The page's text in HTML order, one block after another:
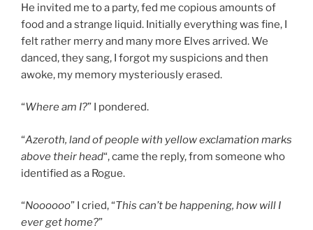
He invited me to a party, fed me copious amounts of
food and a strange liquid. Initially everything was fine, I
felt rather merry and many more Elves arrived. We
danced, they sang, I forgot my suspicions and then
awoke, my memory mysteriously erased.
“Where am I?” I pondered.
“Azeroth, land of people with yellow exclamation marks
above their head“, came the reply, from someone who
identified as a Rogue.
“Noooooo” I cried, “This can’t be happening, how will I
ever get home?”